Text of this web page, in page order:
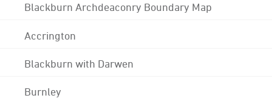
Blackburn Archdeaconry Boundary Map
Accrington
Blackburn with Darwen
Burnley